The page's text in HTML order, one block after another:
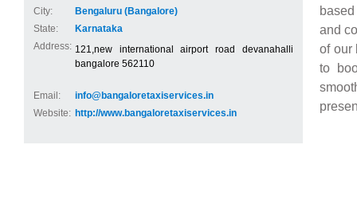
City:
Bengaluru (Bangalore)
State:
Karnataka
Address: 121,new international airport road devanahalli
bangalore 562110
Email:
info@bangaloretaxiservices.in
Website: http://www.bangaloretaxiservices.in
and
of our
to